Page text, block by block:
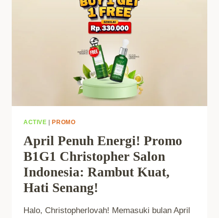
ACTIVE |PROMO
April Penuh Energi! Promo
B1G1 Christopher Salon
Indonesia: Rambut Kuat,
Hati Senang!
Halo, Christopherlovah! Memasuki bulan April